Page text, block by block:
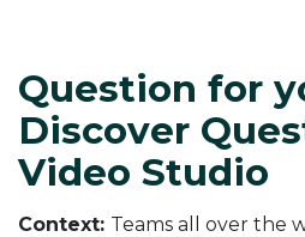
Question for
Discover
Video Studio
Context: Teams all over the